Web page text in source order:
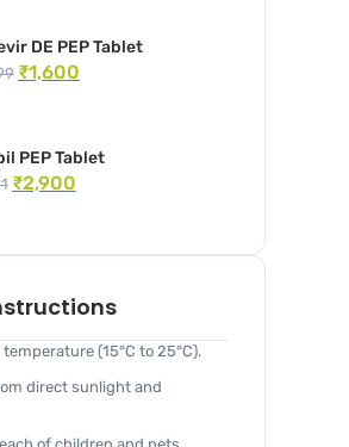
DE PEP Tablet
₹1,600
PEP Tablet
₹2,900
(15°C to 25°C).
direct sunlight and